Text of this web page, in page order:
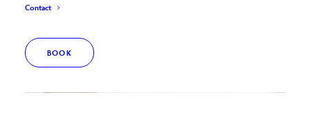
Contact
BOOK